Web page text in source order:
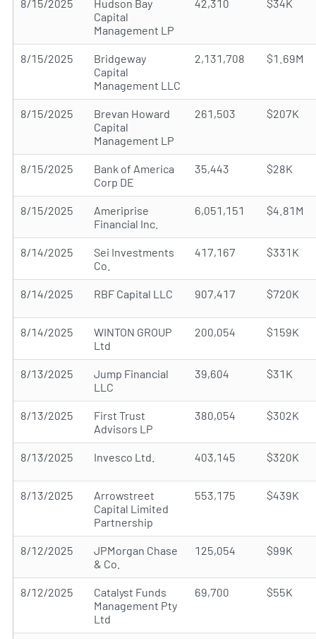
8/15/2025
Hudson Bay
Capital
Management LP
42,310 $34K
8/15/2025
Bridgeway
Capital
Management LLC
2,131,708 $1.69M
8/15/2025
Brevan Howard
Capital
Management LP
261,503 $207K
8/15/2025
Bank of America
Corp DE
35,443 $28K
8/15/2025
Ameriprise
Financial Inc.
6,051,151 $4.81M
8/14/2025
Sei Investments
Co.
417,167 $331K
8/14/2025 RBF Capital LLC 907,417 $720K
8/14/2025
WINTON GROUP
Ltd
200,054 $159K
8/13/2025
Jump Financial
LLC
39,604 $31K
8/13/2025
First Trust
Advisors LP
380,054 $302K
8/13/2025 Invesco Ltd. 403,145 $320K
8/13/2025
Arrowstreet
Capital Limited
Partnership
553,175 $439K
8/12/2025
JPMorgan Chase
& Co.
125,054 $99K
8/12/2025
Catalyst Funds
Management Pty
Ltd
69,700 $55K